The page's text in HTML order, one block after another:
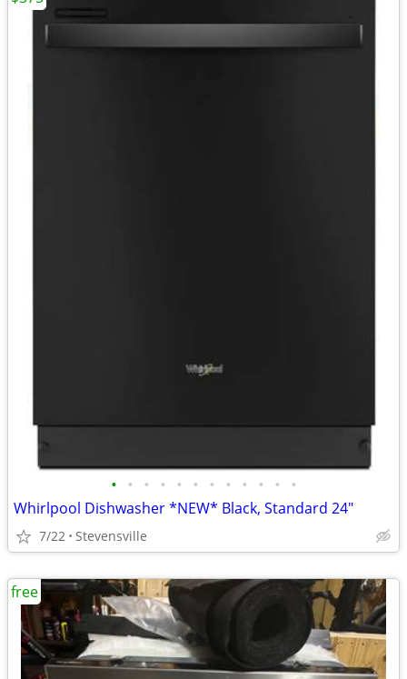
• • • • • • • • • • • •
Whirlpool Dishwasher *NEW* Black, Standard 24"
7/22 Stevensville
free